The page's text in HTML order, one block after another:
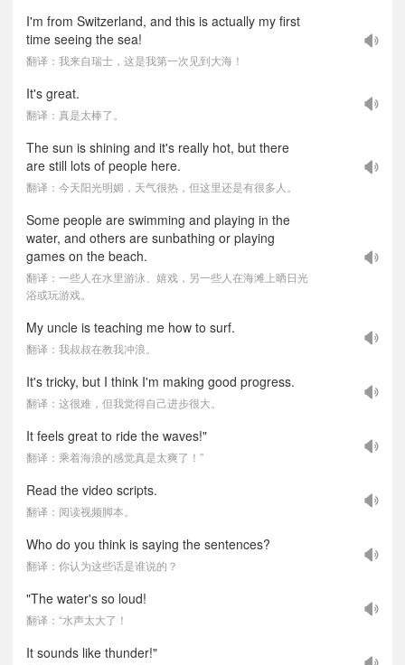
I'm from Switzerland, and this is actually my first
time seeing the sea!
翻译：我来自瑞士，这是我第一次见到大海！
It's great.
翻译：真是太棒了。
The sun is shining and it's really hot, but there
are still lots of people here.
翻译：今天阳光明媚，天气很热，但这里还是有很多人。
Some people are swimming and playing in the
water, and others are sunbathing or playing
games on the beach.
翻译：一些人在水里游泳、嬉戏，另一些人在海滩上晒日光
浴或玩游戏。
My uncle is teaching me how to surf.
翻译：我叔叔在教我冲浪。
It's tricky, but I think I'm making good progress.
翻译：这很难，但我觉得自己进步很大。
It feels great to ride the waves!"
翻译：乘着海浪的感觉真是太爽了！”
Read the video scripts.
翻译：阅读视频脚本。
Who do you think is saying the sentences?
翻译：你认为这些话是谁说的？
"The water's so loud!
翻译：“水声太大了！
It sounds like thunder!"